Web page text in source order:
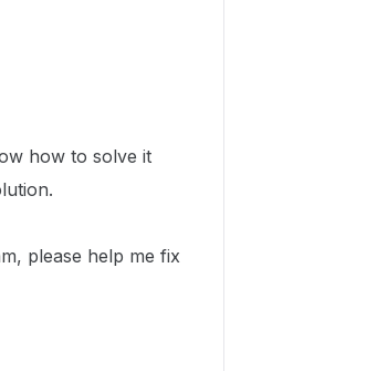
how to solve it
please help me fix